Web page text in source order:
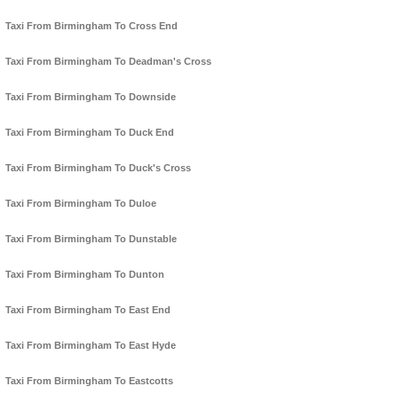
Taxi From Birmingham To Cross End
Taxi From Birmingham To Deadman's Cross
Taxi From Birmingham To Downside
Taxi From Birmingham To Duck End
Taxi From Birmingham To Duck's Cross
Taxi From Birmingham To Duloe
Taxi From Birmingham To Dunstable
Taxi From Birmingham To Dunton
Taxi From Birmingham To East End
Taxi From Birmingham To East Hyde
Taxi From Birmingham To Eastcotts